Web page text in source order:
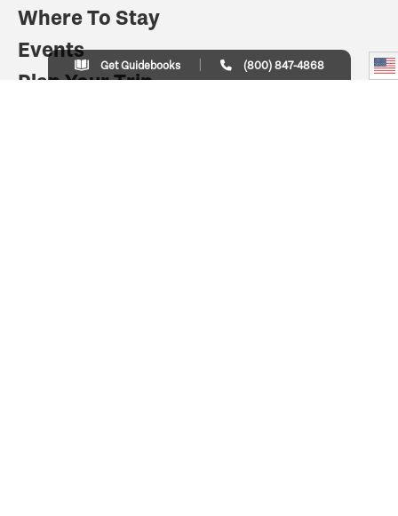
Where To Stay
Events
Plan Your Trip
Get Guidebooks (800) 847-4868